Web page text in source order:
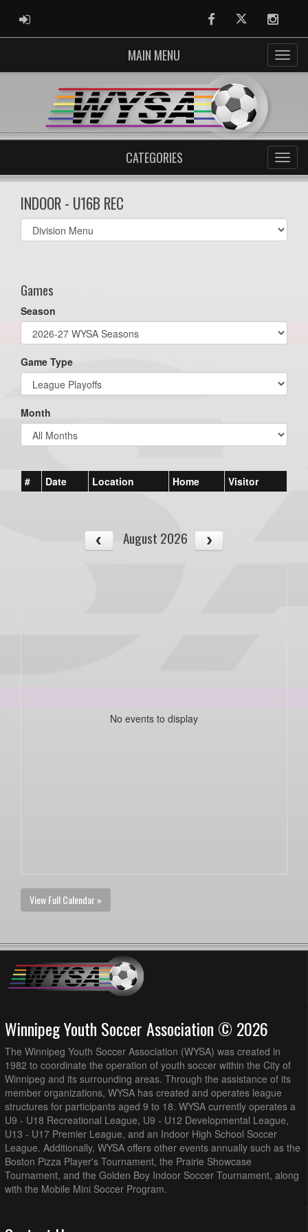
ADMIN LOGIN FacebookTwitter
MAIN MENU
CATEGORIES
INDOOR - U16B REC
Select
list(select
Games
Season
Game Type
Month
# Date Location Home Visitor
August 2026
No events to display
View Full Calendar »
Winnipeg Youth Soccer Association © 2026
The Winnipeg Youth Soccer Association (WYSA) was created in
1982 to coordinate the operation of youth soccer within the City of
Winnipeg and its surrounding areas. Through the assistance of its
member organizations, WYSA has created and operates league
structures for participants aged 9 to 18. WYSA currently operates a
U9 - U18 Recreational League, U9 - U12 Developmental League,
U13 - U17 Premier League, and an Indoor High School Soccer
League. Additionally, WYSA offers other events annually such as the
Boston Pizza Player's Tournament, the Prairie Showcase
Tournament, and the Golden Boy Indoor Soccer Tournament, along
with the Mobile Mini Soccer Program.